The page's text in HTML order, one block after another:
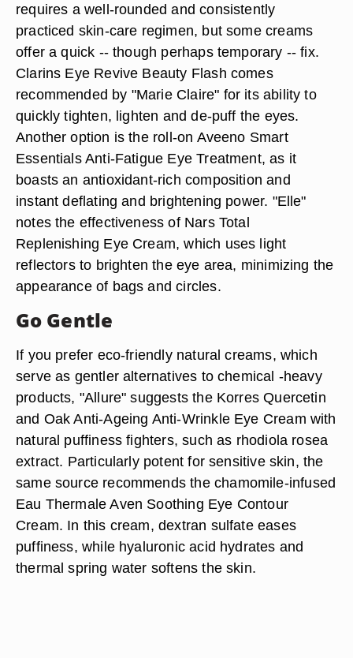
requires a well-rounded and consistently
practiced skin-care regimen, but some creams
offer a quick -- though perhaps temporary -- fix.
Clarins Eye Revive Beauty Flash comes
recommended by "Marie Claire" for its ability to
quickly tighten, lighten and de-puff the eyes.
Another option is the roll-on Aveeno Smart
Essentials Anti-Fatigue Eye Treatment, as it
boasts an antioxidant-rich composition and
instant deflating and brightening power. "Elle"
notes the effectiveness of Nars Total
Replenishing Eye Cream, which uses light
reflectors to brighten the eye area, minimizing the
appearance of bags and circles.
Go Gentle
If you prefer eco-friendly natural creams, which
serve as gentler alternatives to chemical -heavy
products, "Allure" suggests the Korres Quercetin
and Oak Anti-Ageing Anti-Wrinkle Eye Cream with
natural puffiness fighters, such as rhodiola rosea
extract. Particularly potent for sensitive skin, the
same source recommends the chamomile-infused
Eau Thermale Aven Soothing Eye Contour
Cream. In this cream, dextran sulfate eases
puffiness, while hyaluronic acid hydrates and
thermal spring water softens the skin.